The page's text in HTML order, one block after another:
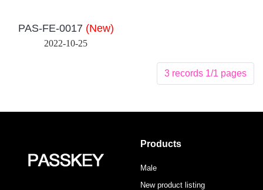
PAS-FE-0017 (New)
2022-10-25
3 records 1/1 pages
Products
Male
New product listing